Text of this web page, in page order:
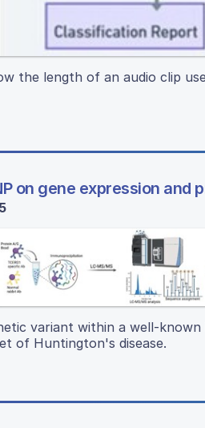
the length of an audio clip
on gene expression
variant within a well-
of Huntington's disease.